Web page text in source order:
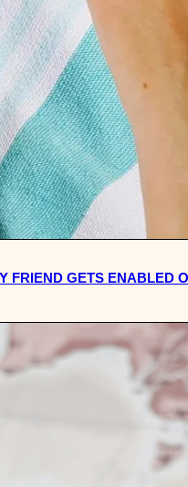
FRIEND GETS ENABLED